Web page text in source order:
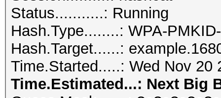
Status...........: Running
Hash.Type........: WPA-
Hash.Target......:
Time.Started.....: Wed Nov 20
Time.Estimated...: Next Big